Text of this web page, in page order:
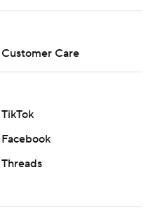
Customer Care
TikTok
Facebook
Threads